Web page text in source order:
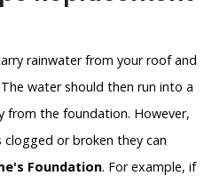
rainwater from your roof and
water should then run into a
from the foundation. However,
or broken they can
Foundation. For example, if